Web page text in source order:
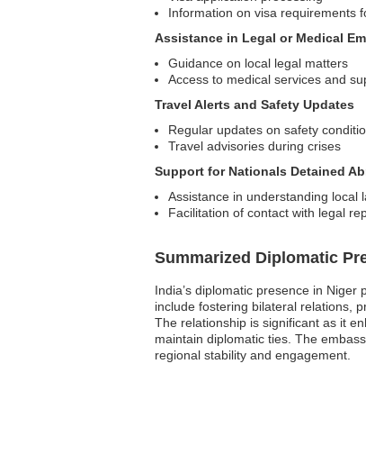
Information on visa requirements
Assistance in Legal or Medical
Guidance on local legal matters
Access to medical services and
Travel Alerts and Safety Updates
Regular updates on safety
Travel advisories during crises
Support for Nationals Detained
Assistance in understanding local
Facilitation of contact with legal
Summarized Diplomatic
India’s diplomatic presence in
include fostering bilateral relations,
The relationship is significant as it
maintain diplomatic ties. The
regional stability and engagement.